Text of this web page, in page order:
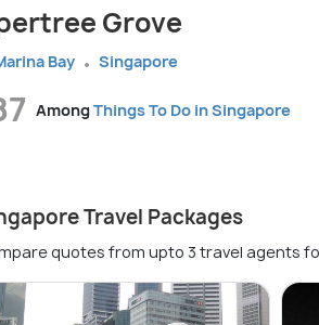
Grove
Bay Singapore
AmongThings To Do in Singapore
Travel Packages
quotes from upto 3 travel agents